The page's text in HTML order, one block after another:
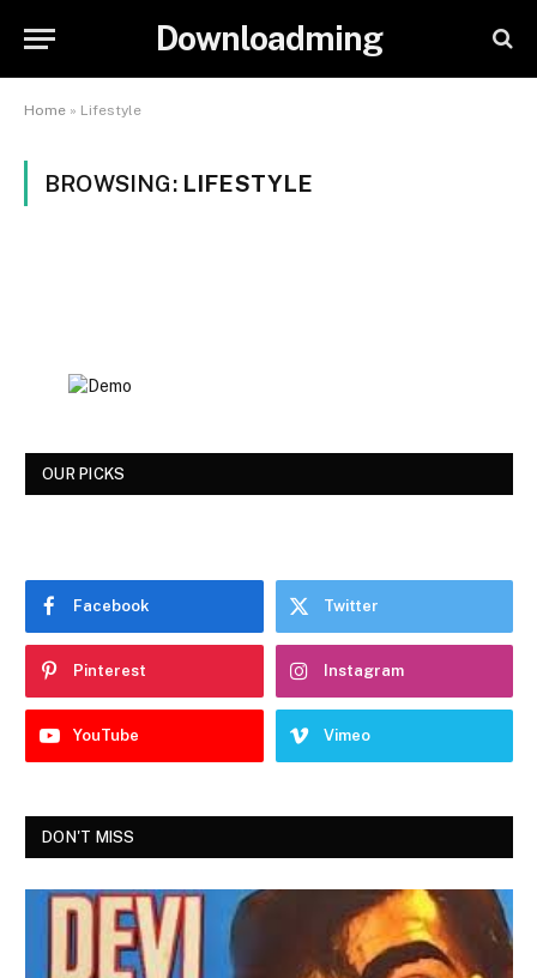
Downloadming
Home » Lifestyle
BROWSING: LIFESTYLE
OUR PICKS
Facebook Twitter
Pinterest Instagram
YouTube Vimeo
DON'T MISS